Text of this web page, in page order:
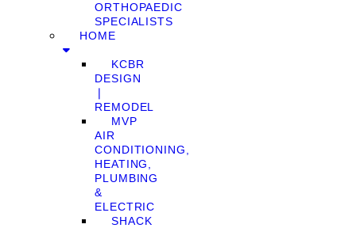
ORTHOPAEDIC
SPECIALISTS
HOME
KCBR
DESIGN
❘
REMODEL
MVP
AIR
CONDITIONING,
HEATING,
PLUMBING
&
ELECTRIC
SHACK